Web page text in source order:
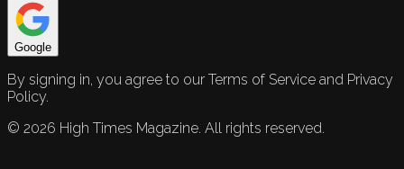
Google
By signing in, you agree to our Terms of Service and Privacy
Policy.
© 2026 High Times Magazine. All rights reserved.